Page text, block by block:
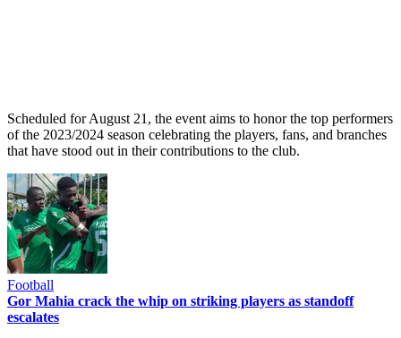
Scheduled for August 21, the event aims to honor the top performers
of the 2023/2024 season celebrating the players, fans, and branches
that have stood out in their contributions to the club.
Football
Gor Mahia crack the whip on striking players as standoff
escalates